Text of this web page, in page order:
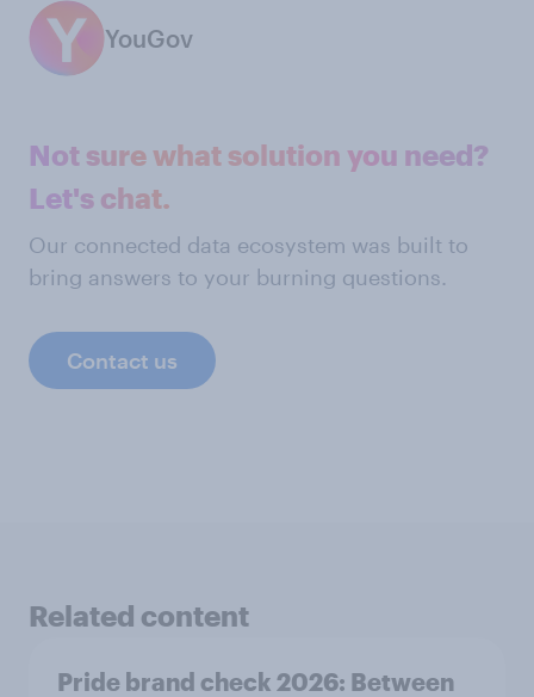
YouGov
Not sure what solution you need?
Let's chat.
Our connected data ecosystem was built to
bring answers to your burning questions.
Contact us
Related content
Pride brand check 2026: Between